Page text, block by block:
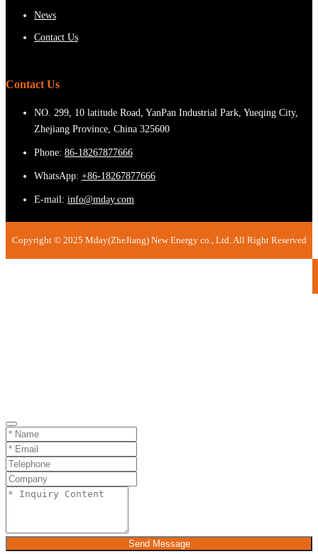
News
Contact Us
Contact Us
NO. 299, 10 latitude Road, YanPan Industrial Park, Yueqing City,
Zhejiang Province, China 325600
Phone: 86-18267877666
WhatsApp: +86-18267877666
E-mail: info@mday.com
Copyright © 2025 Mday(ZheJiang) New Energy co., Ltd. All Right Reserved
Send Message